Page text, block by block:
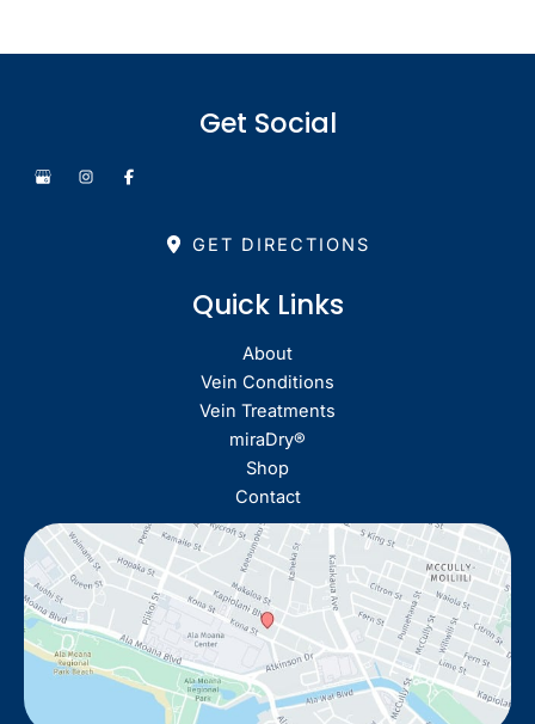
Get Social
GET DIRECTIONS
Quick Links
About
Vein Conditions
Vein Treatments
miraDry®
Shop
Contact